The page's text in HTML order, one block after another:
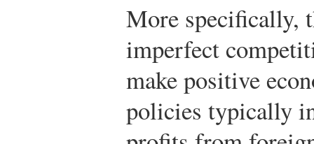
More specifically,
imperfect
make positive
policies typically